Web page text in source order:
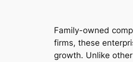
Family-owned
firms, these
growth. Unlike